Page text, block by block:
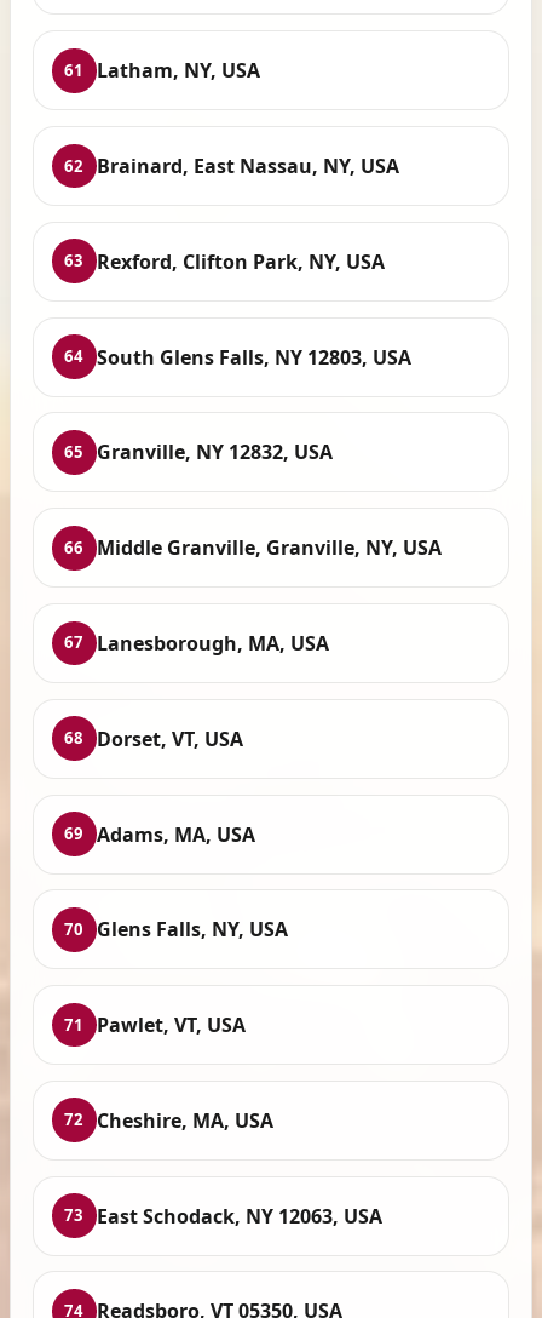
61 Latham, NY, USA
62 Brainard, East Nassau, NY, USA
63 Rexford, Clifton Park, NY, USA
64 South Glens Falls, NY 12803, USA
65 Granville, NY 12832, USA
66 Middle Granville, Granville, NY, USA
67 Lanesborough, MA, USA
68 Dorset, VT, USA
69 Adams, MA, USA
70 Glens Falls, NY, USA
71 Pawlet, VT, USA
72 Cheshire, MA, USA
73 East Schodack, NY 12063, USA
74 Readsboro, VT 05350, USA